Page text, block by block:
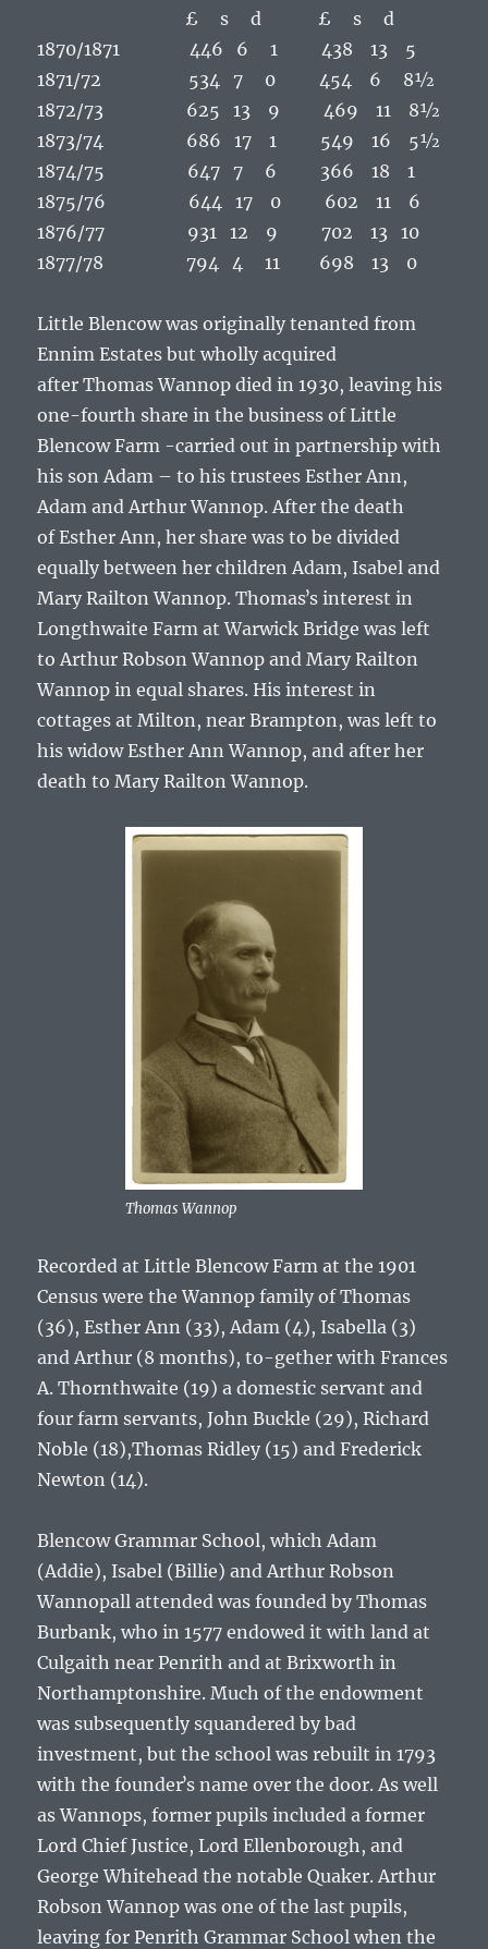
£ s d £ s d
1870/1871 446 6 1 438 13 5
1871/72 534 7 0 454 6 8½
1872/73 625 13 9 469 11 8½
1873/74 686 17 1 549 16 5½
1874/75 647 7 6 366 18 1
1875/76 644 17 0 602 11 6
1876/77 931 12 9 702 13 10
1877/78 794 4 11 698 13 0
Little Blencow was originally tenanted from
Ennim Estates but wholly acquired
afterThomas Wannopdied in 1930, leaving his
one-fourth share in the business of Little
Blencow Farm -carried out in partnership with
his son Adam – to his trusteesEsther Ann,
Adam and Arthur Wannop. After the death
ofEsther Ann , her share was to be divided
equally between her children Adam, Isabel and
Mary Railton Wannop.Thomasʼs interest in
Longthwaite Farm at Warwick Bridge was left
to Arthur Robson Wannop and Mary Railton
Wannop in equal shares. His interest in
cottages at Milton, near Brampton, was left to
his widowEsther Ann Wannop, and after her
death to Mary Railton Wannop.
Thomas Wannop
Recorded at Little Blencow Farm at the 1901
Census were theWannop family ofThomas
(36), Esther Ann (33), Adam (4), Isabella (3)
and Arthur (8 months), to-gether with Frances
A. Thornthwaite (19) a domestic servant and
four farm servants, John Buckle (29), Richard
Noble (18),Thomas Ridley (15) and Frederick
Newton (14).
Blencow Grammar School, which Adam
(Addie), Isabel (Billie) and Arthur Robson
Wannopall attended was founded by Thomas
Burbank, who in 1577 endowed it with land at
Culgaith near Penrith and at Brixworth in
Northamptonshire. Much of the endowment
was subsequently squandered by bad
investment, but the school was rebuilt in 1793
with the founderʼs name over the door. As well
as Wannops, former pupils included a former
Lord Chief Justice, Lord Ellenborough, and
George Whitehead the notable Quaker. Arthur
Robson Wannop was one of the last pupils,
leaving for Penrith Grammar School when the